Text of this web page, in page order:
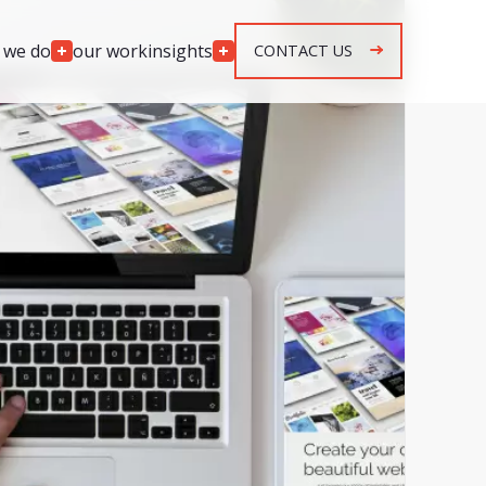
do
development
& response
& response
maintenance &
Engagement
Models
Team Augmentation
Agile Retainer
Spec & Quote Projects
Security & Monitoring
our workinsights CONTACT US